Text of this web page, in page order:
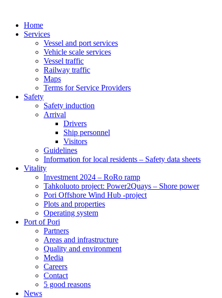
Home
Services
Vessel and port services
Vehicle scale services
Vessel traffic
Railway traffic
Maps
Terms for Service Providers
Safety
Safety induction
Arrival
Drivers
Ship personnel
Visitors
Guidelines
Information for local residents – Safety data sheets
Vitality
Investment 2024 – RoRo ramp
Tahkoluoto project: Power2Quays – Shore power
Pori Offshore Wind Hub -project
Plots and properties
Operating system
Port of Pori
Partners
Areas and infrastructure
Quality and environment
Media
Careers
Contact
5 good reasons
News